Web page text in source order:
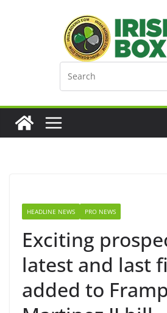
HEADLINE NEWS PRO NEWS
Exciting
latest and last
added to